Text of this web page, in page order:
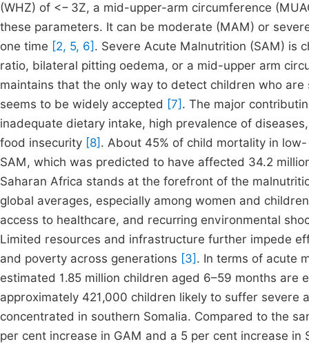
(WHZ) of <− 3Z, a mid-upper-arm circumference
these parameters. It can be moderate (MAM) or
one time [2, 5, 6] . Severe Acute Malnutrition (SAM) is
ratio, bilateral pitting oedema, or a mid-upper arm
maintains that the only way to detect children who
seems to be widely accepted [7] . The major
inadequate dietary intake, high prevalence of
food insecurity [8] . About 45% of child mortality in
SAM, which was predicted to have affected 34.2
Saharan Africa stands at the forefront of the
global averages, especially among women and
access to healthcare, and recurring environmental
Limited resources and infrastructure further impede
and poverty across generations [3] . In terms of acute
estimated 1.85 million children aged 6–59 months
approximately 421,000 children likely to suffer
concentrated in southern Somalia. Compared to the
per cent increase in GAM and a 5 per cent increase in